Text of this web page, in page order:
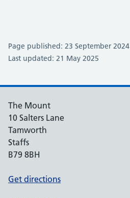
Page published: 23 September 2024
Last updated: 21 May 2025
The Mount
10 Salters Lane
Tamworth
Staffs
B79 8BH
Get directions